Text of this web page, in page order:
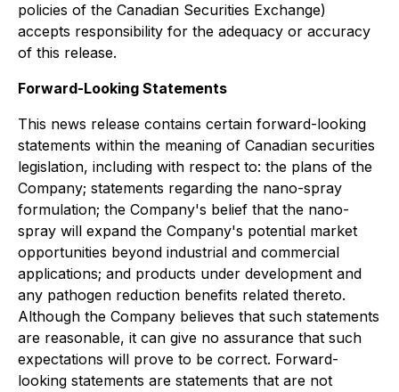
policies of the Canadian Securities Exchange)
accepts responsibility for the adequacy or accuracy
of this release.
Forward-Looking Statements
This news release contains certain forward-looking
statements within the meaning of Canadian securities
legislation, including with respect to: the plans of the
Company; statements regarding the nano-spray
formulation; the Company's belief that the nano-
spray will expand the Company's potential market
opportunities beyond industrial and commercial
applications; and products under development and
any pathogen reduction benefits related thereto.
Although the Company believes that such statements
are reasonable, it can give no assurance that such
expectations will prove to be correct. Forward-
looking statements are statements that are not